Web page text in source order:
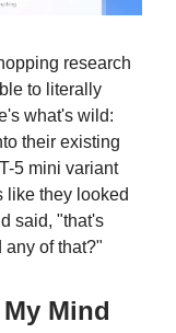
research
to literally
what's wild:
their existing
5 mini variant
like they looked
said, "that's
any of that?"
Mind